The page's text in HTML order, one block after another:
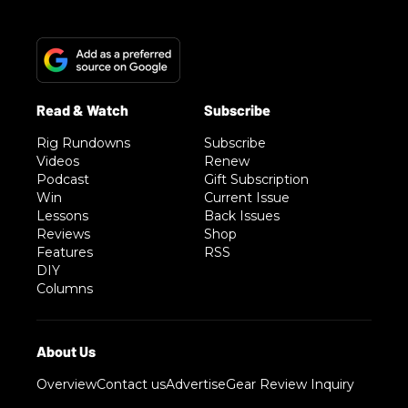
Rig Rundowns
Videos
Podcast
Win
Lessons
Reviews
Features
DIY
Columns
Subscribe
Renew
Gift Subscription
Current Issue
Back Issues
Shop
RSS
OverviewContact usAdvertiseGear Review Inquiry